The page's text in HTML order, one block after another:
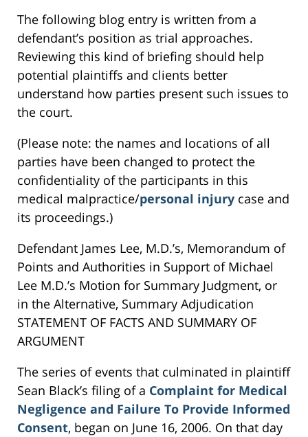
The following blog entry is written from a
defendant’s position as trial approaches.
Reviewing this kind of briefing should help
potential plaintiffs and clients better
understand how parties present such issues to
the court.
(Please note: the names and locations of all
parties have been changed to protect the
confidentiality of the participants in this
medical malpractice/personal injury case and
its proceedings.)
Defendant James Lee, M.D.’s, Memorandum of
Points and Authorities in Support of Michael
Lee M.D.’s Motion for Summary Judgment, or
in the Alternative, Summary Adjudication
STATEMENT OF FACTS AND SUMMARY OF
ARGUMENT
The series of events that culminated in plaintiff
Sean Black’s filing of a Complaint for Medical
Negligence and Failure To Provide Informed
Consent, began on June 16, 2006. On that day